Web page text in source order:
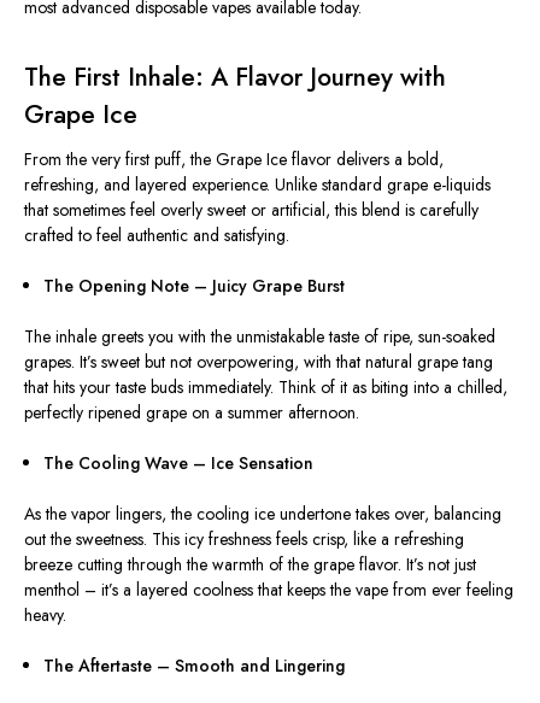
most advanced disposable vapes available today.
The First Inhale: A Flavor Journey with
Grape Ice
From the very first puff, the Grape Ice flavor delivers a bold,
refreshing, and layered experience. Unlike standard grape e-liquids
that sometimes feel overly sweet or artificial, this blend is carefully
crafted to feel authentic and satisfying.
The Opening Note – Juicy Grape Burst
The inhale greets you with the unmistakable taste of ripe, sun-soaked
grapes. It’s sweet but not overpowering, with that natural grape tang
that hits your taste buds immediately. Think of it as biting into a chilled,
perfectly ripened grape on a summer afternoon.
The Cooling Wave – Ice Sensation
As the vapor lingers, the cooling ice undertone takes over, balancing
out the sweetness. This icy freshness feels crisp, like a refreshing
breeze cutting through the warmth of the grape flavor. It’s not just
menthol – it’s a layered coolness that keeps the vape from ever feeling
heavy.
The Aftertaste – Smooth and Lingering